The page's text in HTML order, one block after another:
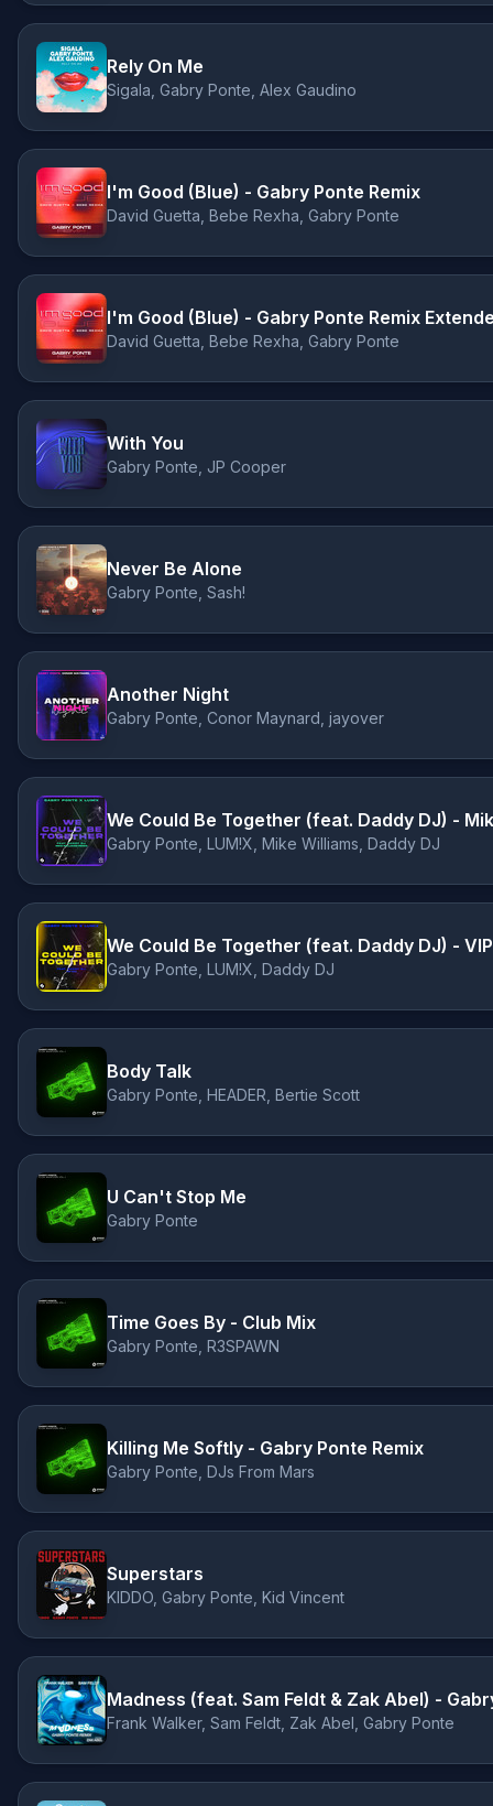
Rely On Me
Sigala, Gabry Ponte, Alex Gaudino
I'm Good (Blue) - Gabry Ponte Remix
David Guetta, Bebe Rexha, Gabry Ponte
I'm Good (Blue) - Gabry Ponte Remix
David Guetta, Bebe Rexha, Gabry Ponte
With You
Gabry Ponte, JP Cooper
Never Be Alone
Gabry Ponte, Sash!
Another Night
Gabry Ponte, Conor Maynard, jayover
We Could Be Together (feat. Daddy DJ) -
Gabry Ponte, LUM!X, Mike Williams, Daddy DJ
We Could Be Together (feat. Daddy DJ) -
Gabry Ponte, LUM!X, Daddy DJ
Body Talk
Gabry Ponte, HEADER, Bertie Scott
U Can't Stop Me
Gabry Ponte
Time Goes By - Club Mix
Gabry Ponte, R3SPAWN
Killing Me Softly - Gabry Ponte Remix
Gabry Ponte, DJs From Mars
Superstars
KIDDO, Gabry Ponte, Kid Vincent
Madness (feat. Sam Feldt & Zak Abel) -
Frank Walker, Sam Feldt, Zak Abel, Gabry Ponte